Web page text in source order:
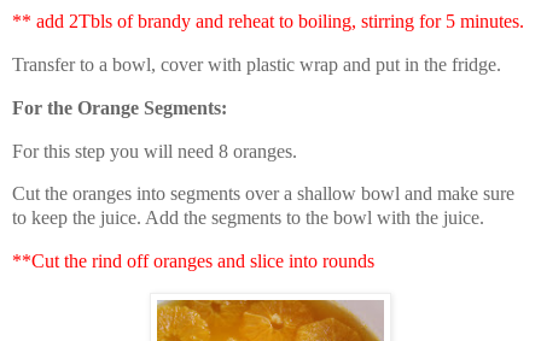
** add 2Tbls of brandy and reheat to boiling, stirring for 5 minutes.
Transfer to a bowl, cover with plastic wrap and put in the fridge.
For the Orange Segments:
For this step you will need 8 oranges.
Cut the oranges into segments over a shallow bowl and make sure
to keep the juice. Add the segments to the bowl with the juice.
**Cut the rind off oranges and slice into rounds